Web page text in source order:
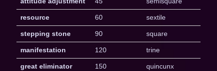
resource 60 sextile
stepping stone 90 square
manifestation 120 trine
great eliminator 150 quincunx